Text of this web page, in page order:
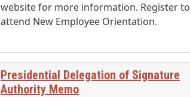
website for more information. Register to
attend New Employee Orientation.
Presidential Delegation of Signature
Authority Memo